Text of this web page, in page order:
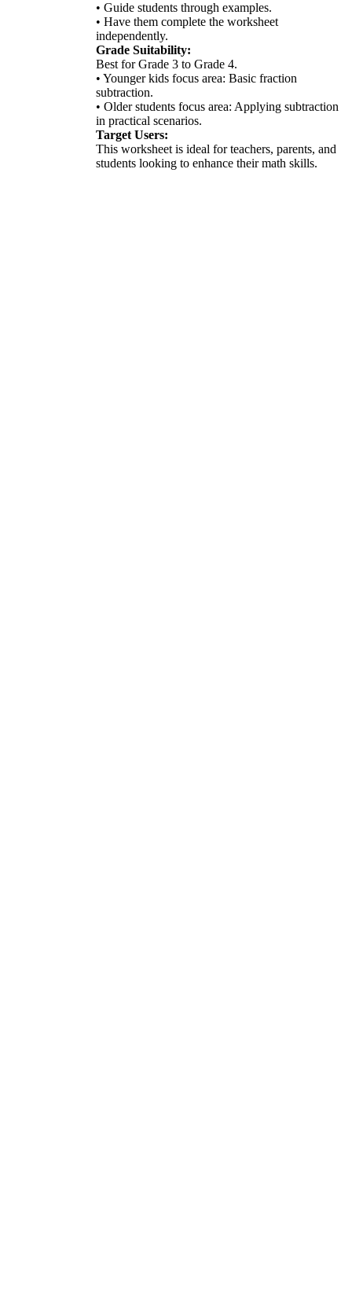
• Guide students through examples.
• Have them complete the worksheet
independently.
Grade Suitability:
Best for Grade 3 to Grade 4.
• Younger kids focus area: Basic fraction
subtraction.
• Older students focus area: Applying subtraction
in practical scenarios.
Target Users:
This worksheet is ideal for teachers, parents, and
students looking to enhance their math skills.